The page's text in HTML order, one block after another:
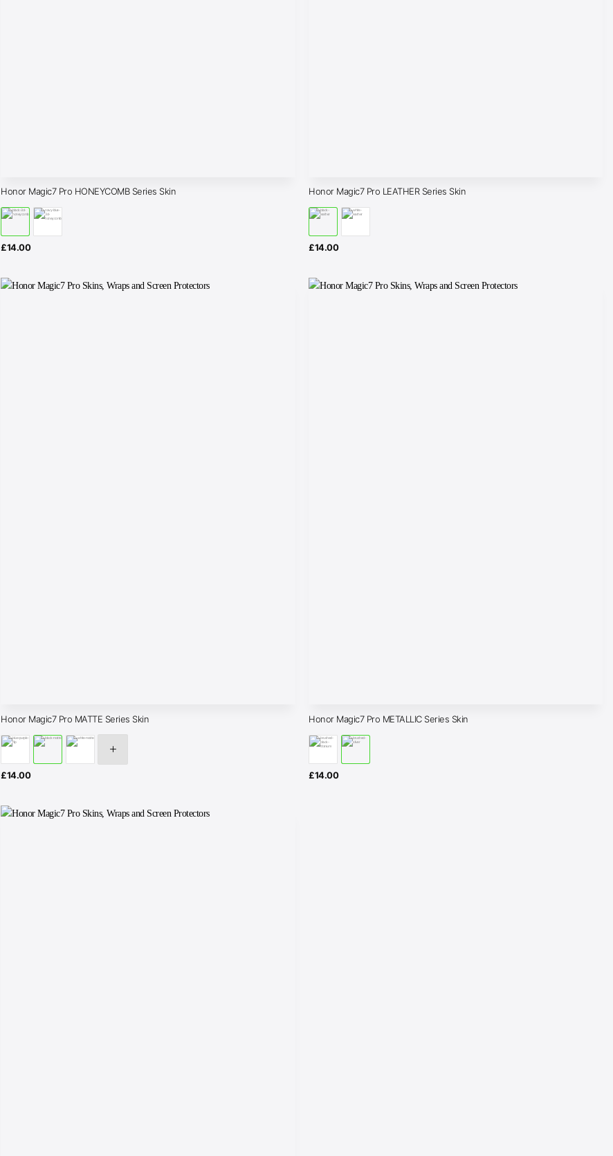
Honor Magic7 Pro HONEYCOMB Series Skin
£14.00
Honor Magic7 Pro LEATHER Series Skin
£14.00
Honor Magic7 Pro MATTE Series Skin
£14.00
Honor Magic7 Pro METALLIC Series Skin
£14.00